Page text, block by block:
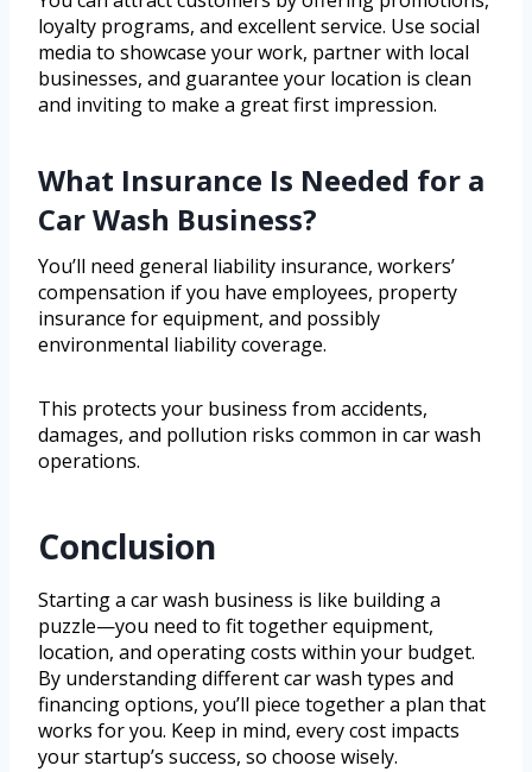
loyalty programs, and excellent service. Use social
media to showcase your work, partner with local
businesses, and guarantee your location is clean
and inviting to make a great first impression.
What Insurance Is Needed for a
Car Wash Business?
You’ll need general liability insurance, workers’
compensation if you have employees, property
insurance for equipment, and possibly
environmental liability coverage.
This protects your business from accidents,
damages, and pollution risks common in car wash
operations.
Conclusion
Starting a car wash business is like building a
puzzle—you need to fit together equipment,
location, and operating costs within your budget.
By understanding different car wash types and
financing options, you’ll piece together a plan that
works for you. Keep in mind, every cost impacts
your startup’s success, so choose wisely.